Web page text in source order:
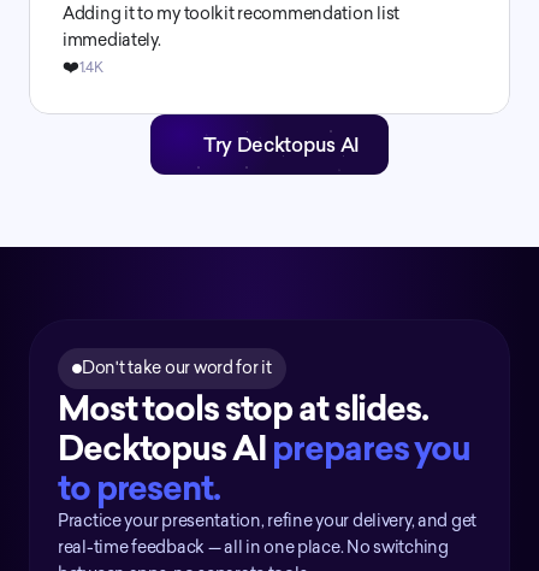
Adding it to my toolkit recommendation list
immediately.
❤️1.4K
Try Decktopus AI
Don't take our word for it
Most tools stop at slides.
Decktopus AI prepares you
to present.
Practice your presentation, refine your delivery, and get
real-time feedback — all in one place. No switching